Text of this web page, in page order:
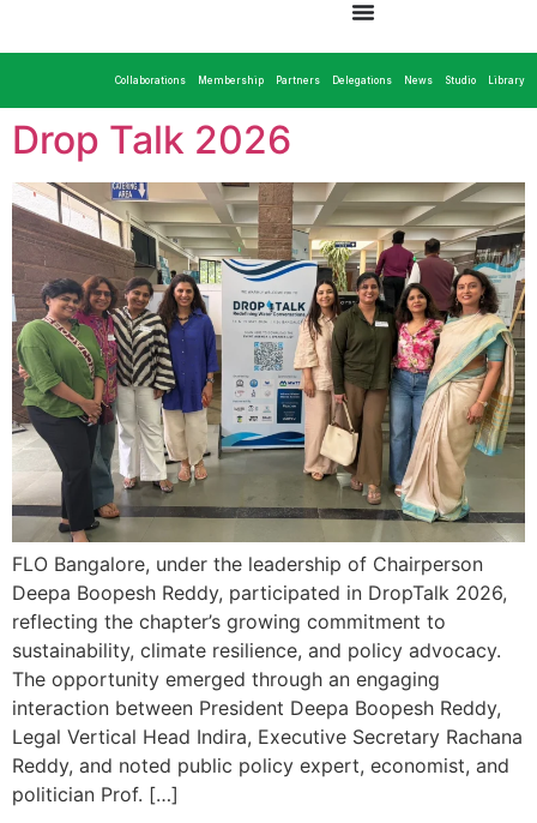
Collaborations Membership Partners Delegations News Studio Library
Drop Talk 2026
FLO Bangalore, under the leadership of Chairperson
Deepa Boopesh Reddy, participated in DropTalk 2026,
reflecting the chapter’s growing commitment to
sustainability, climate resilience, and policy advocacy.
The opportunity emerged through an engaging
interaction between President Deepa Boopesh Reddy,
Legal Vertical Head Indira, Executive Secretary Rachana
Reddy, and noted public policy expert, economist, and
politician Prof. […]